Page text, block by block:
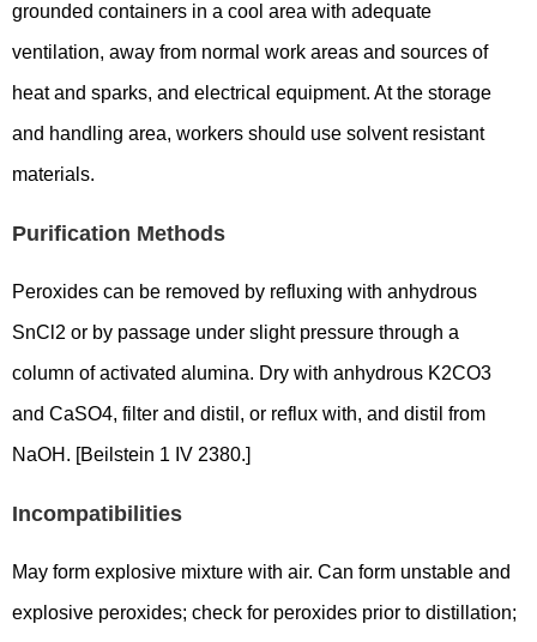
grounded containers in a cool area with adequate
ventilation, away from normal work areas and sources of
heat and sparks, and electrical equipment. At the storage
and handling area, workers should use solvent resistant
materials.
Purification Methods
Peroxides can be removed by refluxing with anhydrous
SnCl2 or by passage under slight pressure through a
column of activated alumina. Dry with anhydrous K2CO3
and CaSO4, filter and distil, or reflux with, and distil from
NaOH. [Beilstein 1 IV 2380.]
Incompatibilities
May form explosive mixture with air. Can form unstable and
explosive peroxides; check for peroxides prior to distillation;